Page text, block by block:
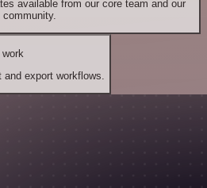
available from our core team and our
community.
export workflows.